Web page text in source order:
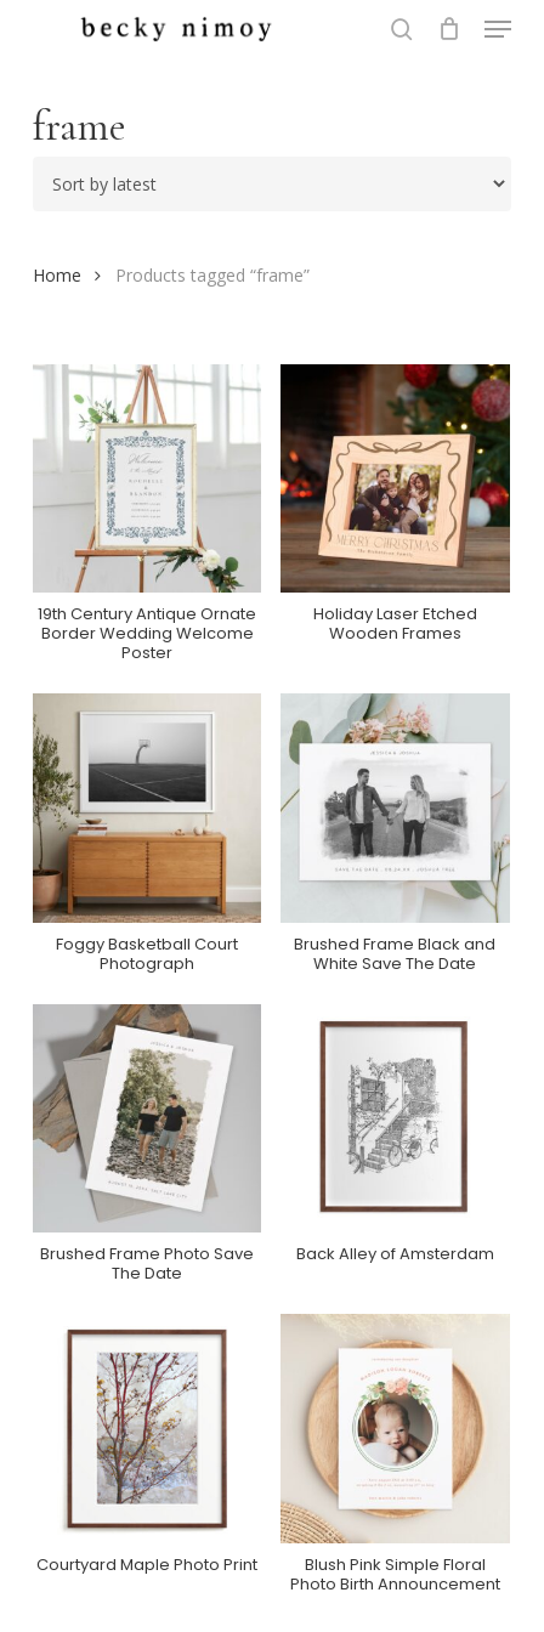
content
Menu
frame
Home Products tagged “frame”
Purchase On Zazzle
19th Century Antique Ornate
Border Wedding Welcome
Poster
Purchase On Zazzle
Holiday Laser Etched
Wooden Frames
Purchase On Minted
Foggy Basketball Court
Photograph
Purchase On Zazzle
Brushed Frame Black and
White Save The Date
Purchase On Zazzle
Brushed Frame Photo Save
The Date
Purchase On Minted
Back Alley of Amsterdam
Purchase On Minted
Courtyard Maple Photo Print Purchase On Zazzle
Blush Pink Simple Floral
Photo Birth Announcement